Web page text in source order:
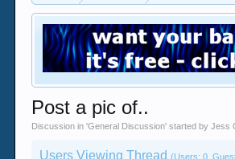
Post a pic of..
Discussion in 'General Discussion' started byJess
Users Viewing Thread(Users: 0,